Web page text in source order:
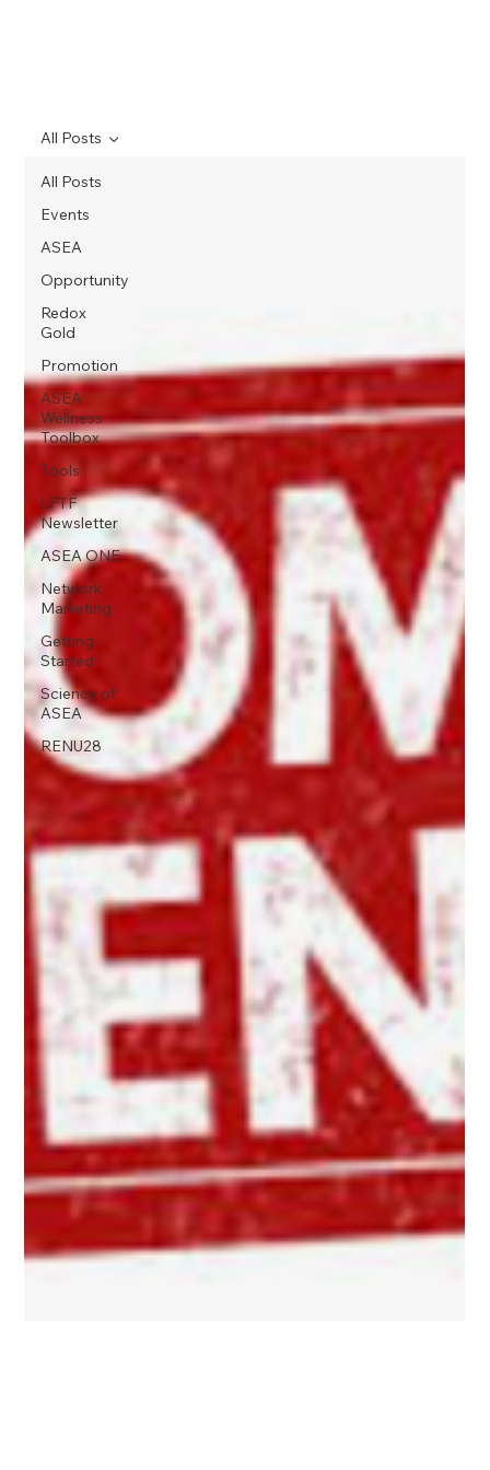
All Posts
Events
ASEA
Opportunity
Redox
Gold
Promotion
ASEA
Wellness
Toolbox
Tools
LFTF
Newsletter
ASEA ONE
Network
Marketing
Getting
Started
Science of
ASEA
RENU28
All Posts